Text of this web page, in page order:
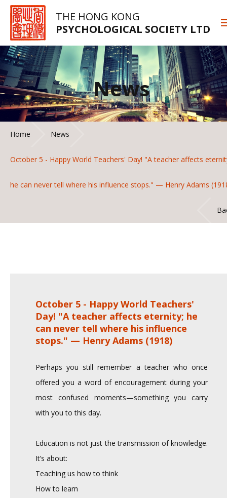
THE HONG KONG
PSYCHOLOGICAL SOCIETY LTD
News
Home News
October 5 - Happy World Teachers' Day! "A teacher affects
he can never tell where his influence stops." — Henry Adams
October 5 - Happy World Teachers'
Day! "A teacher affects eternity; he
can never tell where his influence
stops." — Henry Adams (1918)
Perhaps you still remember a teacher who once
offered you a word of encouragement during your
most confused moments—something you carry
with you to this day.
Education is not just the transmission of knowledge.
It’s about:
Teaching us how to think
How to learn